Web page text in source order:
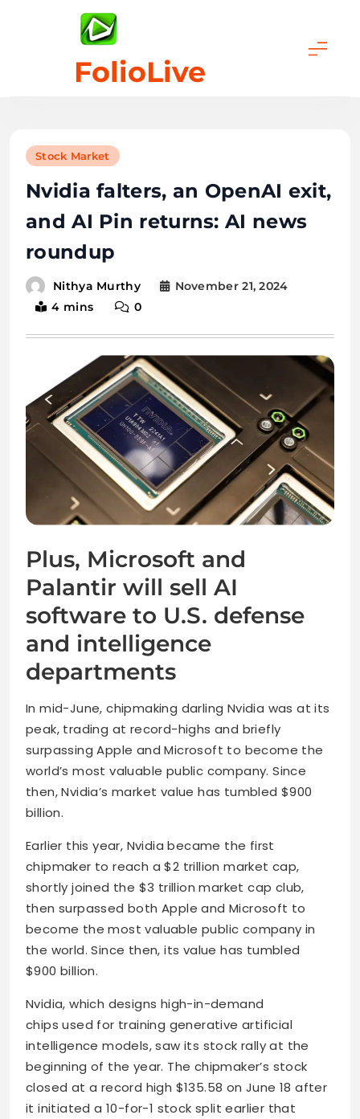
FolioLive
Stock Market
Nvidia falters, an OpenAI exit,
and AI Pin returns: AI news
roundup
Nithya Murthy
November 21, 2024
4 mins
0
Plus, Microsoft and
Palantir will sell AI
software to U.S. defense
and intelligence
departments
In mid-June, chipmaking darling Nvidia was at its
peak, trading at record-highs and briefly
surpassing Apple and Microsoft to become the
world’s most valuable public company. Since
then, Nvidia’s market value has tumbled $900
billion.
Earlier this year, Nvidia became the first
chipmaker to reach a $2 trillion market cap,
shortly joined the $3 trillion market cap club,
then surpassed both Apple and Microsoft to
become the most valuable public company in
the world. Since then, its value has tumbled
$900 billion.
Nvidia, which designs high-in-demand
chips used for training generative artificial
intelligence models, saw its stock rally at the
beginning of the year. The chipmaker’s stock
closed at a record high $135.58 on June 18 after
it initiated a 10-for-1 stock split earlier that